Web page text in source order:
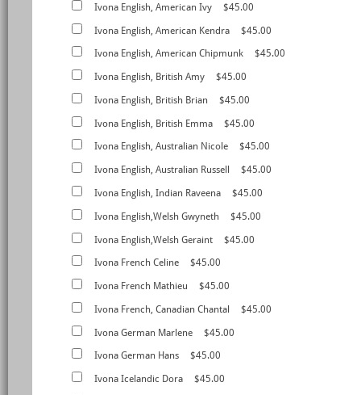
Ivona English, American Ivy $45.00
Ivona English, American Kendra $45.00
Ivona English, American Chipmunk $45.00
Ivona English, British Amy $45.00
Ivona English, British Brian $45.00
Ivona English, British Emma $45.00
Ivona English, Australian Nicole $45.00
Ivona English, Australian Russell $45.00
Ivona English, Indian Raveena $45.00
Ivona English,Welsh Gwyneth $45.00
Ivona English,Welsh Geraint $45.00
Ivona French Celine $45.00
Ivona French Mathieu $45.00
Ivona French, Canadian Chantal $45.00
Ivona German Marlene $45.00
Ivona German Hans $45.00
Ivona Icelandic Dora $45.00